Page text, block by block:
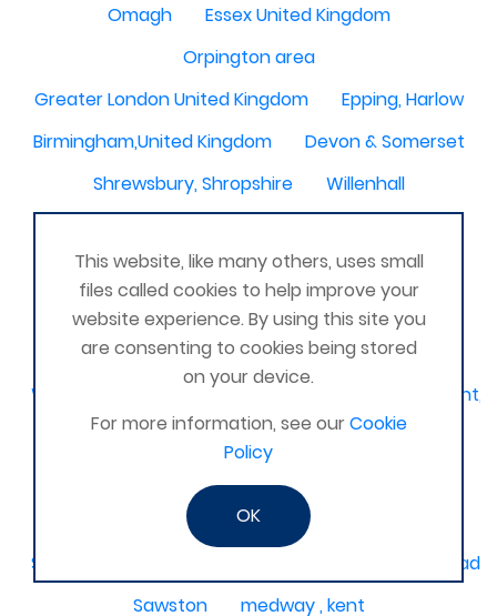
Omagh
Essex United Kingdom
Orpington area
Greater London United Kingdom
Epping, Harlow
Birmingham,United Kingdom
Devon & Somerset
Shrewsbury, Shropshire
Willenhall
South Molton
Liskeard, Cornwall
Poplar leisure centre, tower hamlets
Dolgellau
Ivinghoe
CRAGG VALE
Carrickfergus
Waterlooville, Denmead, Clanfield, Horndean, Havant,
Dovercourt
Haxby, York
Bangor, N. Ireland, United Kingdom
Gunness
Stockton on Tees
Sacriston County Durham & Team valley Gateshead
Sawston
medway , kent
This website, like many others, uses small
files called cookies to help improve your
website experience. By using this site you
are consenting to cookies being stored
on your device.
For more information, see ourCookie
Policy
OK